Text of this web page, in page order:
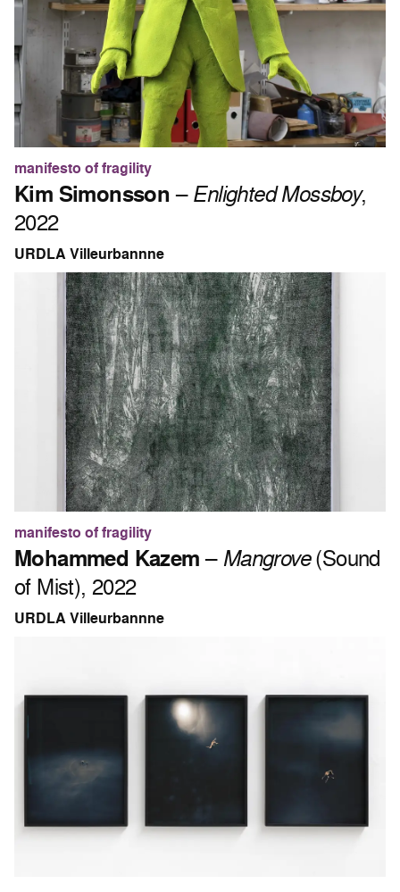
manifesto of fragility
Kim Simonsson–Enlighted Mossboy,
2022
URDLA Villeurbannne
manifesto of fragility
Mohammed Kazem– Mangrove(Sound
of Mist), 2022
URDLA Villeurbannne